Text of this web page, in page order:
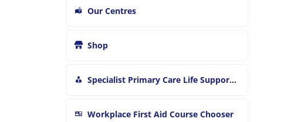
Our Centres
Shop
Specialist Primary Care Life Support and First Aid Training
Workplace First Aid Course Chooser